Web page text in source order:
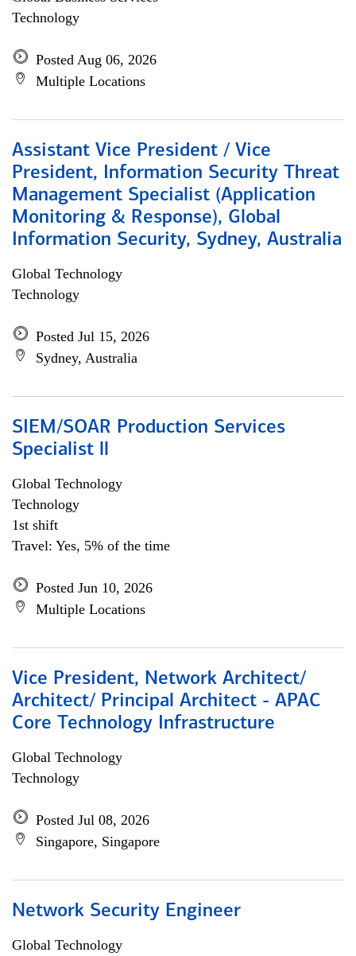
Technology
Posted Aug 06, 2026
Multiple Locations
Assistant Vice President / Vice
President, Information Security Threat
Management Specialist (Application
Monitoring & Response), Global
Information Security, Sydney, Australia
Global Technology
Technology
Posted Jul 15, 2026
Sydney, Australia
SIEM/SOAR Production Services
Specialist ll
Global Technology
Technology
1st shift
Travel: Yes, 5% of the time
Posted Jun 10, 2026
Multiple Locations
Vice President, Network Architect/
Architect/ Principal Architect - APAC
Core Technology Infrastructure
Global Technology
Technology
Posted Jul 08, 2026
Singapore, Singapore
Network Security Engineer
Global Technology